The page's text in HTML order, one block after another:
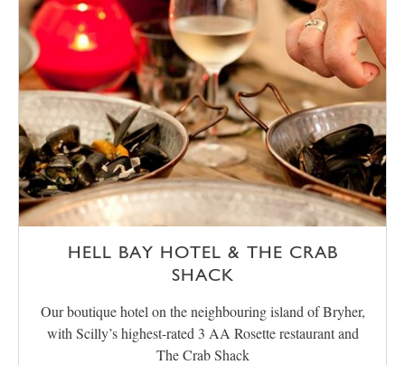
HELL BAY HOTEL & THE CRAB
SHACK
Our boutique hotel on the neighbouring island of Bryher,
with Scilly’s highest-rated 3 AA Rosette restaurant and
The Crab Shack